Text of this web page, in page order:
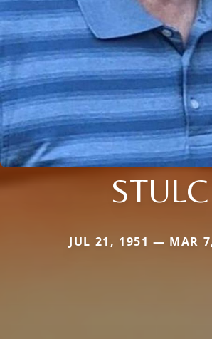
STULC
JUL 21, 1951 — MAR